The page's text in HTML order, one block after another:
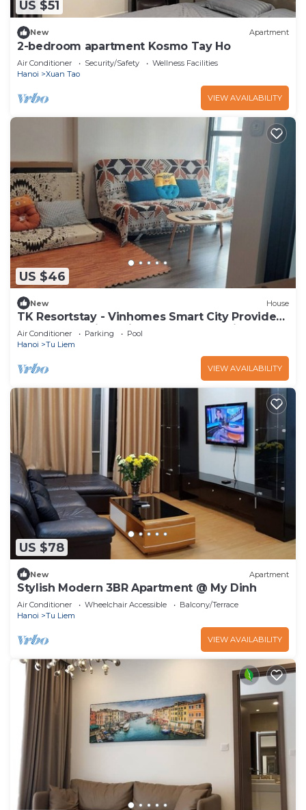
US $51
New Apartment
2-bedroom apartment Kosmo Tay Ho
Air Conditioner Security/Safety
Wellness Facilities
Hanoi
Xuan Tao
VIEW AVAILABILITY
US $46
New House
TK Resortstay - Vinhomes Smart City Provides
Accommodation With an Outdoor Swimm
Air Conditioner Parking
Pool
Hanoi
Tu Liem
VIEW AVAILABILITY
US $78
New Apartment
Stylish Modern 3BR Apartment @ My Dinh
Air Conditioner Wheelchair Accessible
Balcony/Terrace
Hanoi
Tu Liem
VIEW AVAILABILITY